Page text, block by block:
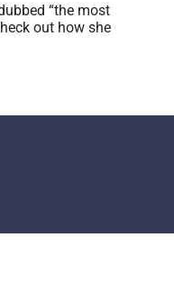
“the most
out how she